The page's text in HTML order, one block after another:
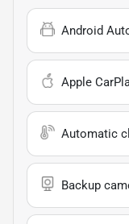
Android
Apple
Automatic
Backup